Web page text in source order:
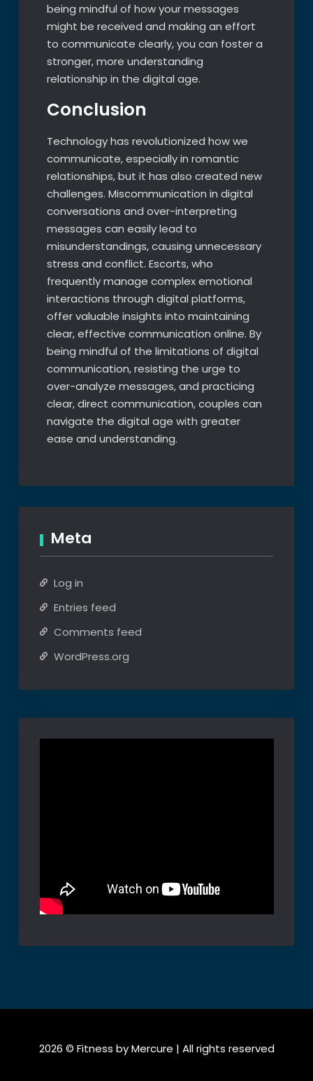
being mindful of how your messages
might be received and making an effort
to communicate clearly, you can foster a
stronger, more understanding
relationship in the digital age.
Conclusion
Technology has revolutionized how we
communicate, especially in romantic
relationships, but it has also created new
challenges. Miscommunication in digital
conversations and over-interpreting
messages can easily lead to
misunderstandings, causing unnecessary
stress and conflict. Escorts, who
frequently manage complex emotional
interactions through digital platforms,
offer valuable insights into maintaining
clear, effective communication online. By
being mindful of the limitations of digital
communication, resisting the urge to
over-analyze messages, and practicing
clear, direct communication, couples can
navigate the digital age with greater
ease and understanding.
Meta
Log in
Entries feed
Comments feed
WordPress.org
2026 © Fitness by Mercure | All rights reserved